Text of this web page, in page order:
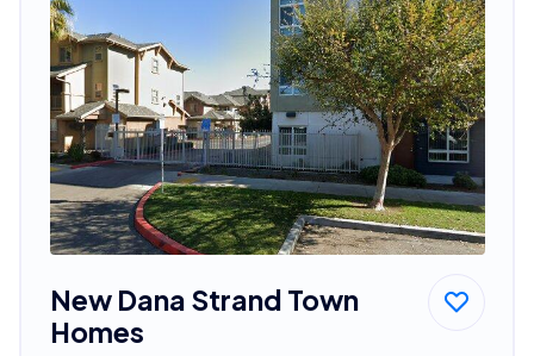
New Dana Strand Town
Homes